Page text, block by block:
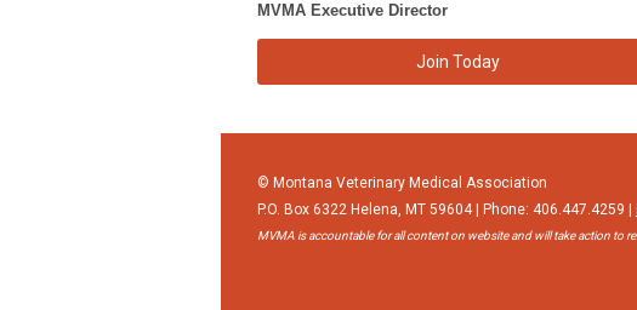
MVMA Executive Director
Join Today
© Montana Veterinary Medical Association
P.O. Box 6322 Helena, MT 59604 | Phone: 406.447.4259 |
MVMA is accountable for all content on website and will take action to